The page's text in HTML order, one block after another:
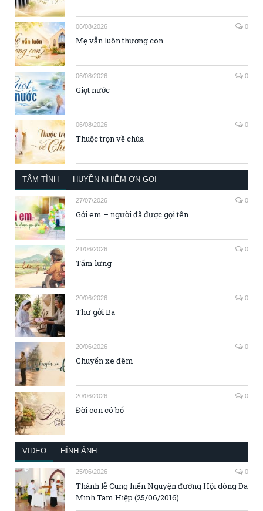
06/08/2026 0
Mẹ vẫn luôn thương con
06/08/2026 0
Giọt nước
06/08/2026 0
Thuộc trọn về chúa
TÂM TÌNH HUYỀN NHIỆM ƠN GỌI
27/07/2026 0
Gởi em – người đã được gọi tên
21/06/2026 0
Tấm lưng
20/06/2026 0
Thư gởi Ba
20/06/2026 0
Chuyến xe đêm
20/06/2026 0
Đời con có bố
VIDEO HÌNH ẢNH
25/06/2026 0
Thánh lễ Cung hiến Nguyện đường Hội dòng Đa
Minh Tam Hiệp (25/06/2016)